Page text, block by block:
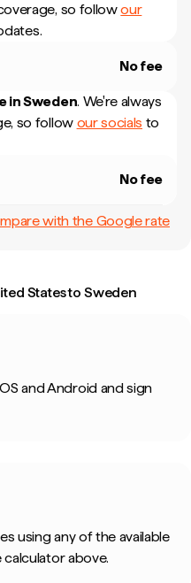
so followour
No fee
inSweden. We're always
so follow our socials to
No fee
with the Google rate
States to Sweden
and Android and sign
using any of the available
above.